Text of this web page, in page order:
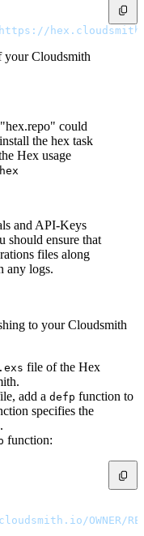
your Cloudsmith
could
the hex task
Hex usage
and API-Keys
should ensure that
files along
any logs.
to your Cloudsmith
file of the Hex
add a defp function to
specifies the
function:
OWNER/